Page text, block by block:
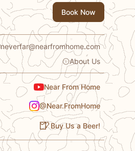
Book Now
neverfar@nearfromhome.com
About Us
Near From Home
@Near.FromHome
🍺Buy Us a Beer!